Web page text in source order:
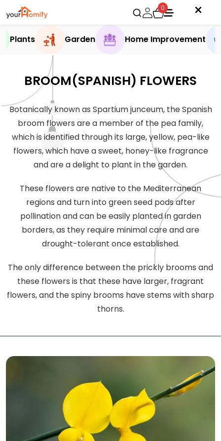
0
Plants Garden Home Improvement
BROOM(SPANISH) FLOWERS
Botanically known as Spartium junceum, the Spanish
broom flowers are a member of the pea family,
which is identified through its large, yellow, pea-like
flowers, which have a sweet, honey-like fragrance
and are a delight to plant in the garden.
These flowers are native to the Mediterranean
regions and turn into green seed pods after
pollination and can be easily planted in garden
borders, as they require minimal care and are
drought-tolerant once established.
The only difference between the prickly brooms and
these flowers is that these have larger, fragrant
flowers, and the spiny brooms have stems with sharp
thorns.